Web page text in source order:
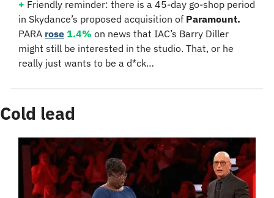
+ Friendly reminder: there is a 45-day go-shop period
in Skydance’s proposed acquisition of Paramount.
PARA rose 1.4% on news that IAC’s Barry Diller
might still be interested in the studio. That, or he
really just wants to be a d*ck…
Cold lead